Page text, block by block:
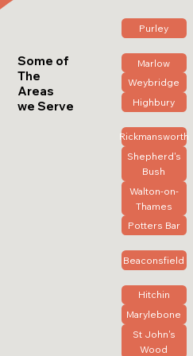
Some of
The
Areas
we Serve
Purley
Marlow
Weybridge
Highbury
Rickmansworth
Shepherd's
Bush
Walton-on-
Thames
Potters Bar
Beaconsfield
Hitchin
Marylebone
St John's
Wood